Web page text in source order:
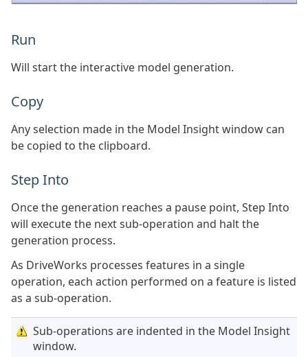
Run
Will start the interactive model generation.
Copy
Any selection made in the Model Insight window can
be copied to the clipboard.
Step Into
Once the generation reaches a pause point, Step Into
will execute the next sub-operation and halt the
generation process.
As DriveWorks processes features in a single
operation, each action performed on a feature is listed
as a sub-operation.
Sub-operations are indented in the Model Insight
window.